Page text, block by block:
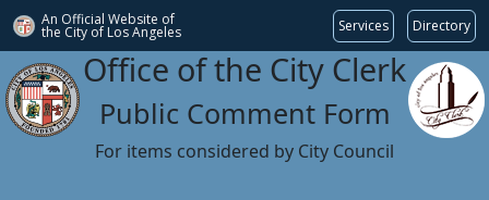
An Official Website of
the City of Los Angeles Services Directory
Office of the City Clerk
Public Comment Form
For items considered by City Council